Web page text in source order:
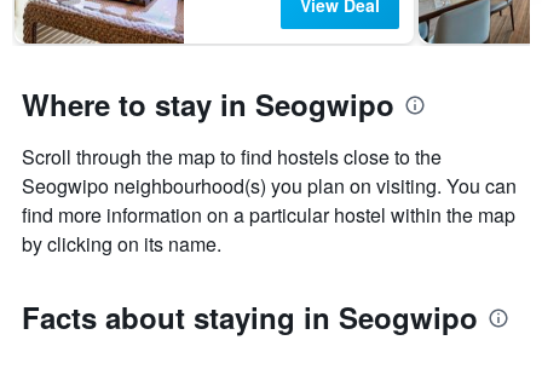
View Deal
Where to stay in Seogwipo
Scroll through the map to find hostels close to the
Seogwipo neighbourhood(s) you plan on visiting. You can
find more information on a particular hostel within the map
by clicking on its name.
Facts about staying in Seogwipo